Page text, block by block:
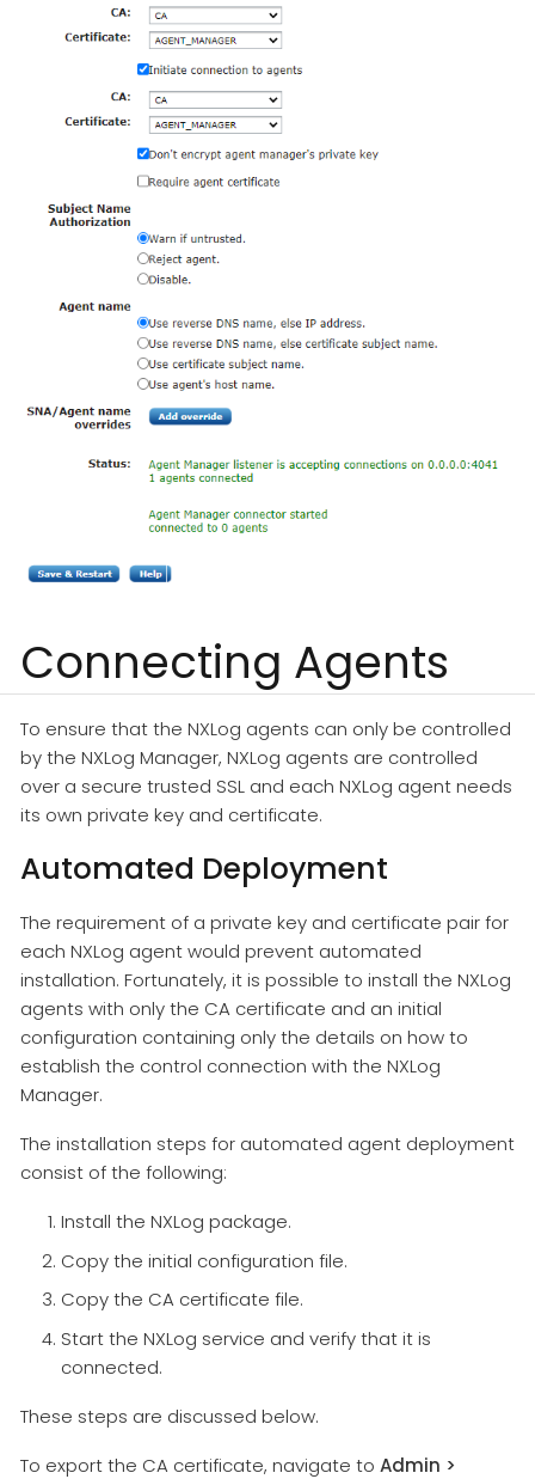
Connecting Agents
To ensure that the NXLog agents can only be controlled
by the NXLog Manager, NXLog agents are controlled
over a secure trusted SSL and each NXLog agent needs
its own private key and certificate.
Automated Deployment
The requirement of a private key and certificate pair for
each NXLog agent would prevent automated
installation. Fortunately, it is possible to install the NXLog
agents with only the CA certificate and an initial
configuration containing only the details on how to
establish the control connection with the NXLog
Manager.
The installation steps for automated agent deployment
consist of the following:
Install the NXLog package.
Copy the initial configuration file.
Copy the CA certificate file.
Start the NXLog service and verify that it is
connected.
These steps are discussed below.
To export the CA certificate, navigate to Admin >